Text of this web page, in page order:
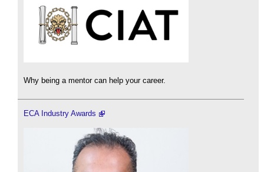
Why being a mentor can help your career.
ECA Industry Awards